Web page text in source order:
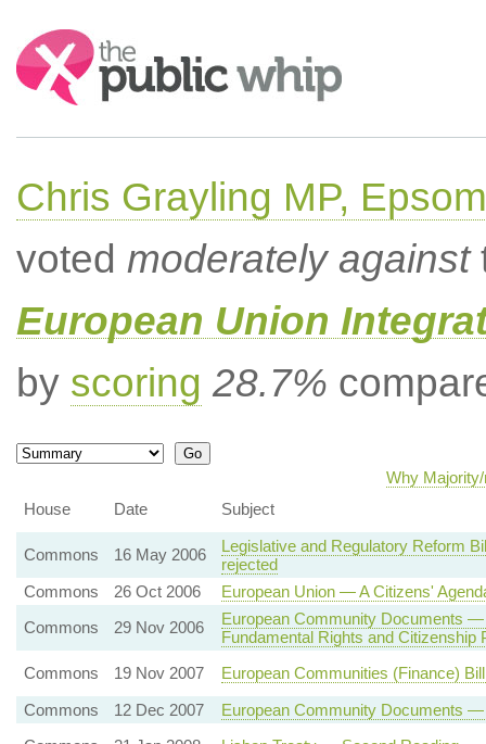
Search:
Chris Grayling MP,
voted moderately against
European Union
by scoring 28.7%
Why
House
Date Subject
Commons 16 May 2006
Legislative and Regulatory Reform
rejected
Commons
26 Oct 2006
European Union — A Citizens'
Commons
29 Nov 2006
European Community Documents —
Fundamental Rights and Citizenship
Commons
19 Nov 2007
European Communities (Finance)
Commons
12 Dec 2007
European Community Documents